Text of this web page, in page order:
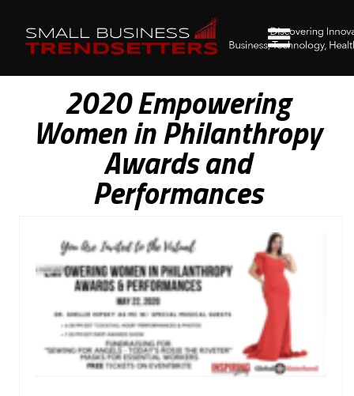
2020 Empowering
Women in Philanthropy
Awards and
Performances